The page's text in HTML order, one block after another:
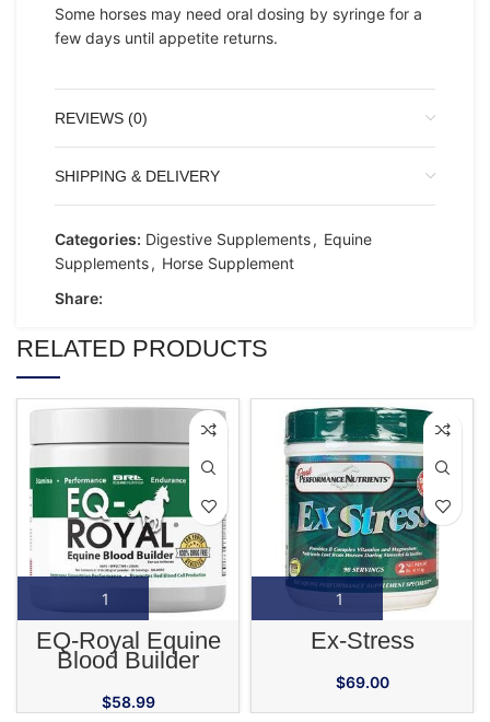
Some horses may need oral dosing by syringe for a
few days until appetite returns.
REVIEWS (0)
SHIPPING & DELIVERY
Categories: Digestive Supplements, Equine
Supplements, Horse Supplement
Share:
RELATED PRODUCTS
EQ-Royal Equine
Blood Builder
$58.99
Ex-Stress
$69.00